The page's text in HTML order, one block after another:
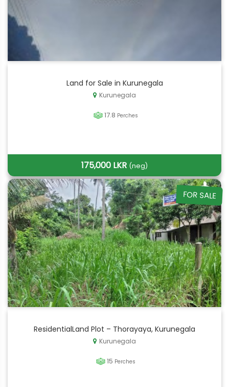
Land for Sale in Kurunegala
Kurunegala
17.8 Perches
175,000 LKR (neg)
FOR SALE
ResidentialLand Plot – Thorayaya, Kurunegala
Kurunegala
15 Perches